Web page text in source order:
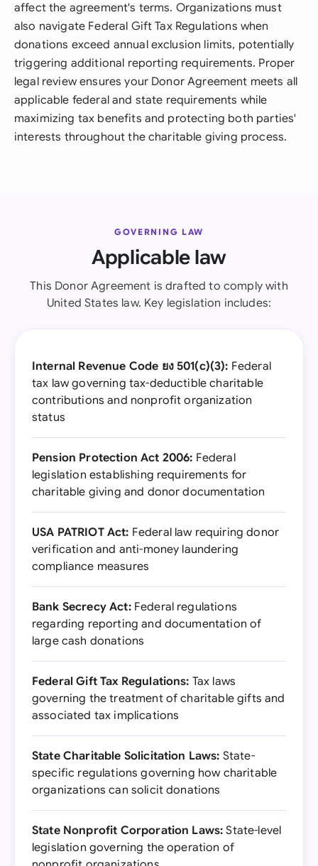
affect the agreement's terms. Organizations must
also navigate Federal Gift Tax Regulations when
donations exceed annual exclusion limits, potentially
triggering additional reporting requirements. Proper
legal review ensures your Donor Agreement meets all
applicable federal and state requirements while
maximizing tax benefits and protecting both parties'
interests throughout the charitable giving process.
GOVERNING LAW
Applicable law
This Donor Agreement is drafted to comply with
United States law. Key legislation includes:
Internal Revenue Code ยง 501(c)(3): Federal
tax law governing tax-deductible charitable
contributions and nonprofit organization
status
Pension Protection Act 2006: Federal
legislation establishing requirements for
charitable giving and donor documentation
USA PATRIOT Act: Federal law requiring donor
verification and anti-money laundering
compliance measures
Bank Secrecy Act:Federal regulations
regarding reporting and documentation of
large cash donations
Federal Gift Tax Regulations: Tax laws
governing the treatment of charitable gifts and
associated tax implications
State Charitable Solicitation Laws: State-
specific regulations governing how charitable
organizations can solicit donations
State Nonprofit Corporation Laws: State-level
legislation governing the operation of